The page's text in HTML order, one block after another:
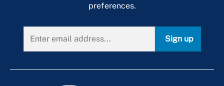
preferences.
Sign up